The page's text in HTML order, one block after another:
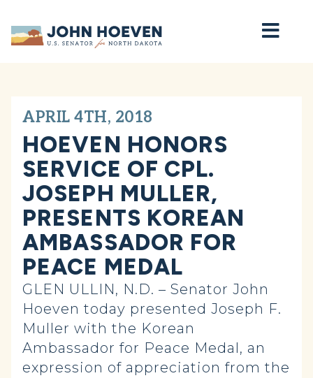
Home
APRIL 4TH, 2018
HOEVEN HONORS
SERVICE OF CPL.
JOSEPH MULLER,
PRESENTS KOREAN
AMBASSADOR FOR
PEACE MEDAL
GLEN ULLIN, N.D. – Senator John
Hoeven today presented Joseph F.
Muller with the Korean
Ambassador for Peace Medal, an
expression of appreciation from the